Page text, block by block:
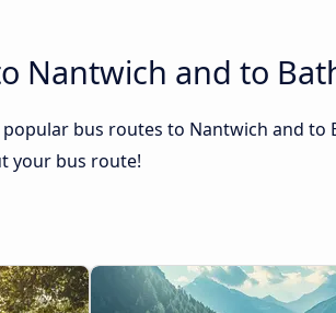
Nantwich and to
bus routes to Nantwich and
your bus route!